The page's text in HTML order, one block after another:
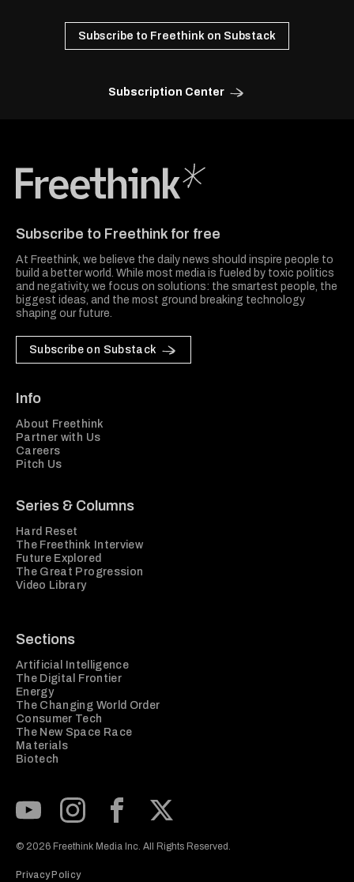
Subscribe to Freethink on Substack
Subscription Center
Subscribe to Freethink for free
At Freethink, we believe the daily news should inspire people to
build a better world. While most media is fueled by toxic politics
and negativity, we focus on solutions: the smartest people, the
biggest ideas, and the most ground breaking technology
shaping our future.
Subscribe on Substack
Info
About Freethink
Partner with Us
Careers
Pitch Us
Series & Columns
Hard Reset
The Freethink Interview
Future Explored
The Great Progression
Video Library
Sections
Artificial Intelligence
The Digital Frontier
Energy
The Changing World Order
Consumer Tech
The New Space Race
Materials
Biotech
© 2026 Freethink Media Inc. All Rights Reserved.
Privacy Policy